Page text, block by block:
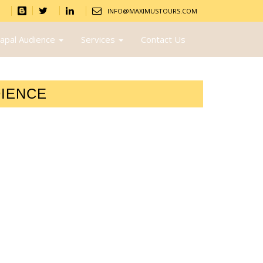
INFO@MAXIMUSTOURS.COM
Audience Services Contact Us